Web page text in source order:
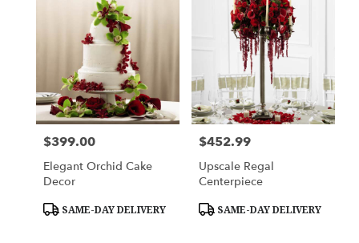
Price:
$399.00
Elegant Orchid Cake
Decor
Product
SAME-DAY DELIVERY
Price:
$452.99
Upscale Regal
Centerpiece
Product
SAME-DAY DELIVERY